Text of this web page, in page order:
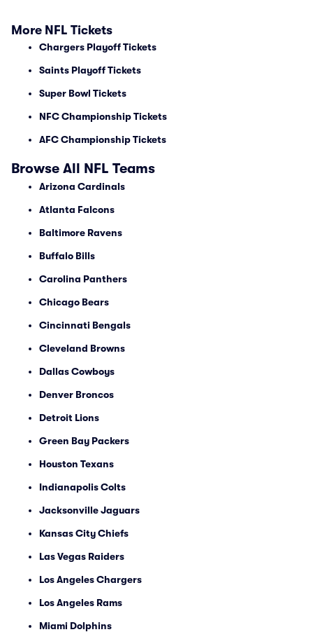
More NFL Tickets
Chargers Playoff Tickets
Saints Playoff Tickets
Super Bowl Tickets
NFC Championship Tickets
AFC Championship Tickets
Browse All NFL Teams
Arizona Cardinals
Atlanta Falcons
Baltimore Ravens
Buffalo Bills
Carolina Panthers
Chicago Bears
Cincinnati Bengals
Cleveland Browns
Dallas Cowboys
Denver Broncos
Detroit Lions
Green Bay Packers
Houston Texans
Indianapolis Colts
Jacksonville Jaguars
Kansas City Chiefs
Las Vegas Raiders
Los Angeles Chargers
Los Angeles Rams
Miami Dolphins